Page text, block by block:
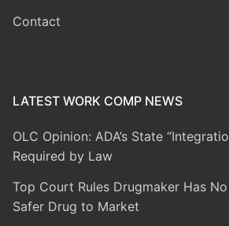
Contact
LATEST WORK COMP NEWS
OLC Opinion: ADA’s State
Required by Law
Top Court Rules Drugmaker Has
Safer Drug to Market